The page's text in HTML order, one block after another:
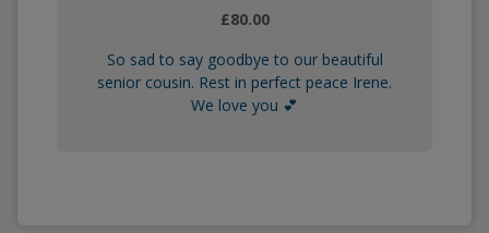
£80.00
So sad to say goodbye to our beautiful
senior cousin. Rest in perfect peace Irene.
We love you 💕